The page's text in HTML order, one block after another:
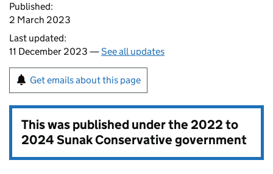
Published:
2 March 2023
Last updated:
11 December 2023 —See all updates
Get emails about this page
This was published under the2022 to
2024 Sunak Conservative government